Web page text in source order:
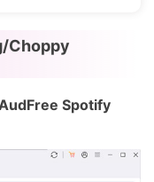
Choppy
Spotify